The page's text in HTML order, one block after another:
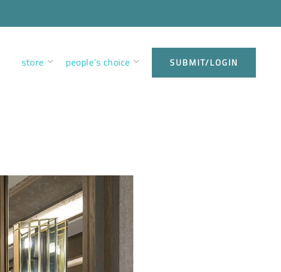
store people’s choice SUBMIT/LOGIN